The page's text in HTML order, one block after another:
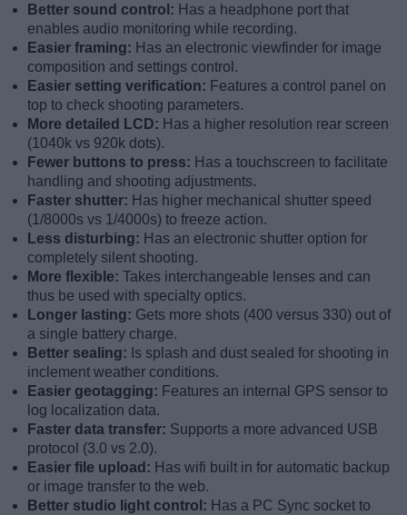
Better sound control: Has a headphone port that
enables audio monitoring while recording.
Easier framing: Has an electronic viewfinder for image
composition and settings control.
Easier setting verification: Features a control panel on
top to check shooting parameters.
More detailed LCD: Has a higher resolution rear screen
(1040k vs 920k dots).
Fewer buttons to press: Has a touchscreen to facilitate
handling and shooting adjustments.
Faster shutter: Has higher mechanical shutter speed
(1/8000s vs 1/4000s) to freeze action.
Less disturbing: Has an electronic shutter option for
completely silent shooting.
More flexible: Takes interchangeable lenses and can
thus be used with specialty optics.
Longer lasting: Gets more shots (400 versus 330) out of
a single battery charge.
Better sealing: Is splash and dust sealed for shooting in
inclement weather conditions.
Easier geotagging: Features an internal GPS sensor to
log localization data.
Faster data transfer: Supports a more advanced USB
protocol (3.0 vs 2.0).
Easier file upload: Has wifi built in for automatic backup
or image transfer to the web.
Better studio light control: Has a PC Sync socket to